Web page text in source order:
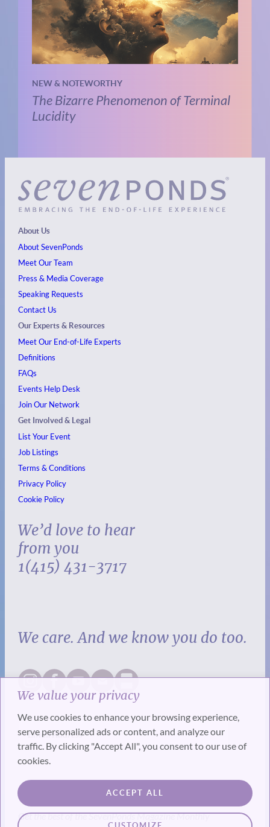
We value your privacy
We use cookies to enhance your browsing experience,
serve personalized ads or content, and analyze our
traffic. By clicking "Accept All", you consent to our use of
cookies.
CUSTOMIZE
ACCEPT ALL
NEW & NOTEWORTHY
The Bizarre Phenomenon of Terminal
Lucidity
About Us
About SevenPonds
Meet Our Team
Press & Media Coverage
Speaking Requests
Contact Us
Our Experts & Resources
Meet Our End-of-Life Experts
Definitions
FAQs
Events Help Desk
Join Our Network
Get Involved & Legal
List Your Event
Job Listings
Terms & Conditions
Privacy Policy
Cookie Policy
We’d love to hear
from you
1(415) 431-3717
We care. And we know you do too.
SUBSCRIBE
Get the best of the SevenPonds Magazine Monthly